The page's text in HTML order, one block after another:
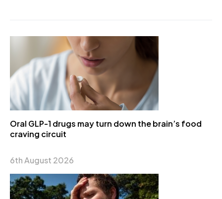
Oral GLP-1 drugs may turn down the brain’s food
craving circuit
6th August 2026